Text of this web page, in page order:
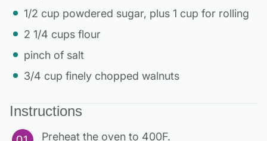
1/2 cup powdered sugar, plus 1 cup for rolling
2 1/4 cups flour
pinch of salt
3/4 cup finely chopped walnuts
Instructions
Preheat the oven to 400F.